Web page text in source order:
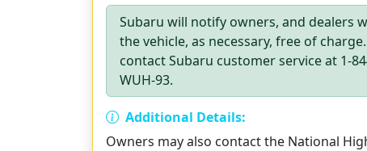
Subaru will notify owners, and dealers
the vehicle, as necessary, free of
contact Subaru customer service at 1-
WUH-93.
Additional Details:
Owners may also contact the National